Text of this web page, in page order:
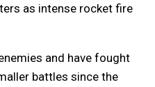
as intense rocket fire
and have fought
battles since the